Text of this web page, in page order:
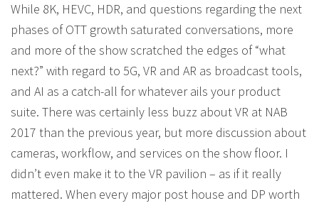
While 8K, HEVC, HDR, and questions regarding the next
phases of OTT growth saturated conversations, more
and more of the show scratched the edges of “what
next?” with regard to 5G, VR and AR as broadcast tools,
and AI as a catch-all for whatever ails your product
suite. There was certainly less buzz about VR at NAB
2017 than the previous year, but more discussion about
cameras, workflow, and services on the show floor. I
didn’t even make it to the VR pavilion – as if it really
mattered. When every major post house and DP worth